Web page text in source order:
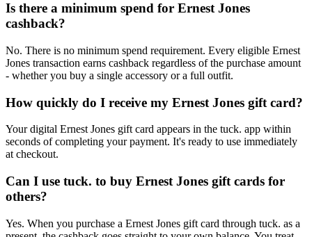
Is there a minimum spend for Ernest Jones
cashback?
No. There is no minimum spend requirement. Every eligible Ernest
Jones transaction earns cashback regardless of the purchase amount
- whether you buy a single accessory or a full outfit.
How quickly do I receive my Ernest Jones gift card?
Your digital Ernest Jones gift card appears in the tuck. app within
seconds of completing your payment. It's ready to use immediately
at checkout.
Can I use tuck. to buy Ernest Jones gift cards for
others?
Yes. When you purchase a Ernest Jones gift card through tuck. as a